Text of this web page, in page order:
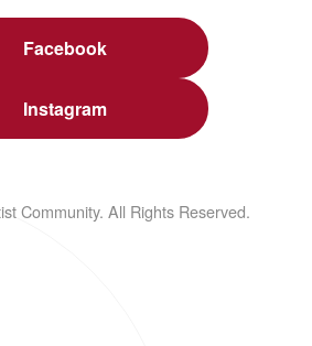
Facebook
Instagram
Community. All Rights Reserved.